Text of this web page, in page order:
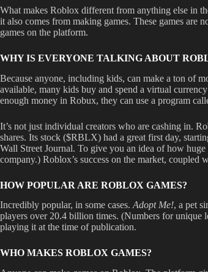
What makes Roblox different from anything else in
it also comes from making games. These games
games on the platform.
WHY IS EVERYONE TALKING ABOUT
Because anyone, including kids, can make a ton of
available, many kids buy and spend a virtual
enough money in Robux, they can use a program
It’s not just individual creators who are cashing in.
shares. Its stock ($RBLX) had a great first day,
Wall Street Journal. To give you an idea of how
company.) Roblox’s success on the market,
HOW POPULAR ARE ROBLOX GAMES?
Incredibly popular, in some cases. Adopt Me!, a pet
players over 20.4 billion times. (Numbers for unique
playing it at the time of publication.
WHO MAKES ROBLOX GAMES?